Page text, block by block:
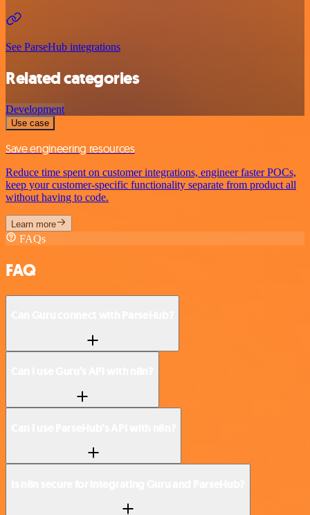
See ParseHub integrations
Related categories
Development
Use case
Save engineering resources
Reduce time spent on customer integrations, engineer faster POCs,
keep your customer-specific functionality separate from product all
without having to code.
Learn more
FAQs
FAQ